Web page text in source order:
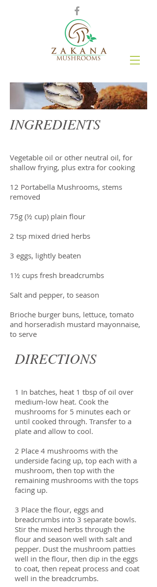
INGREDIENTS
Vegetable oil or other neutral oil, for
shallow frying, plus extra for cooking
12 Portabella Mushrooms, stems
removed
75g (½ cup) plain flour
2 tsp mixed dried herbs
3 eggs, lightly beaten
1½ cups fresh breadcrumbs
Salt and pepper, to season
Brioche burger buns, lettuce, tomato
and horseradish mustard mayonnaise,
to serve
DIRECTIONS
1 In batches, heat 1 tbsp of oil over
medium-low heat. Cook the
mushrooms for 5 minutes each or
until cooked through. Transfer to a
plate and allow to cool.
2 Place 4 mushrooms with the
underside facing up, top each with a
mushroom, then top with the
remaining mushrooms with the tops
facing up.
3 Place the flour, eggs and
breadcrumbs into 3 separate bowls.
Stir the mixed herbs through the
flour and season well with salt and
pepper. Dust the mushroom patties
well in the flour, then dip in the eggs
to coat, then repeat process and coat
well in the breadcrumbs.